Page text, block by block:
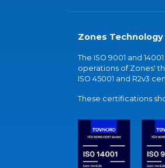
Zones
The ISO 9001 and
operations of Zones'
ISO 45001 and R2v3
These certifications